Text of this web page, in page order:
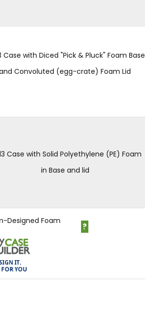
Case with Diced "Pick & Pluck" Foam Base
Convoluted (egg-crate) Foam Lid
Case with Solid Polyethylene (PE) Foam
in Base and lid
Designed Foam
?